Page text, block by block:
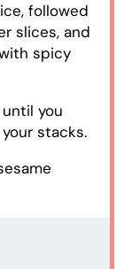
followed
slices, and
spicy
you
stacks.